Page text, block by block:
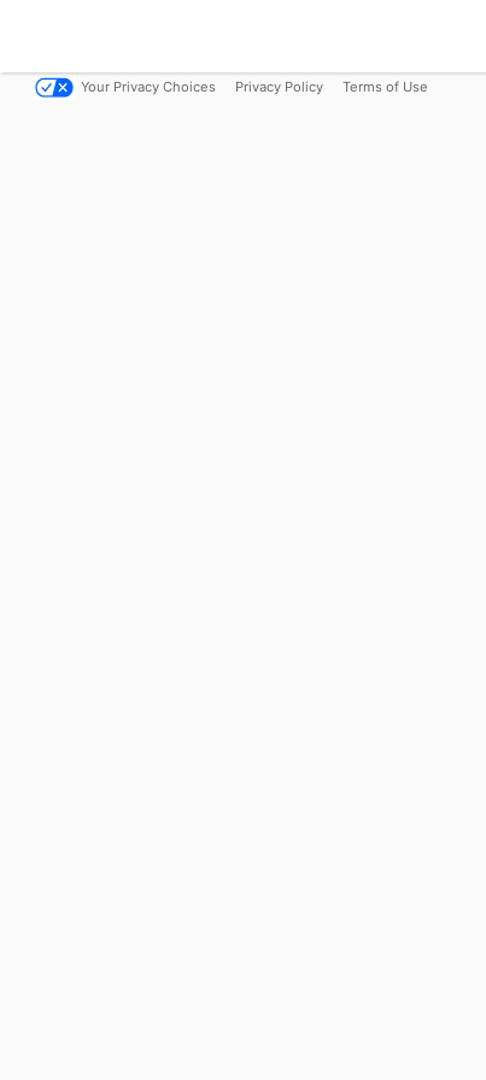
Your Privacy Choices Privacy Policy Terms of Use